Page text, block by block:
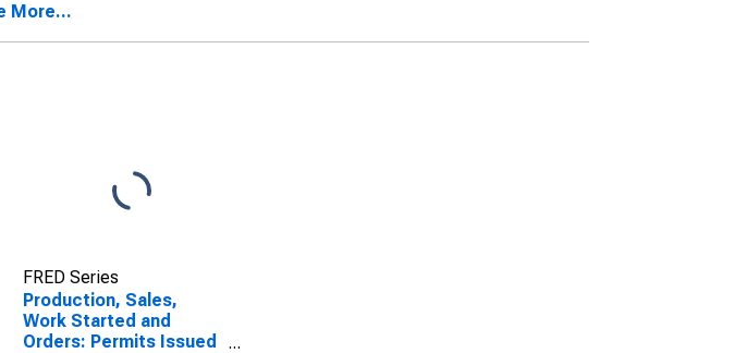
More...
FRED Series
Production, Sales,
Work Started and
Orders: Permits Issued